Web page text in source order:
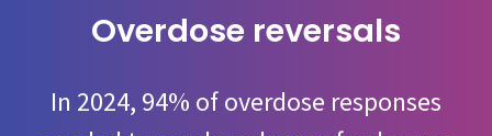
Overdose reversals
In 2024, 94% of overdose responses